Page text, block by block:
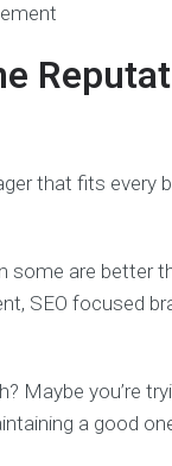
that fits every
some are better
SEO focused
Maybe you’re
a good